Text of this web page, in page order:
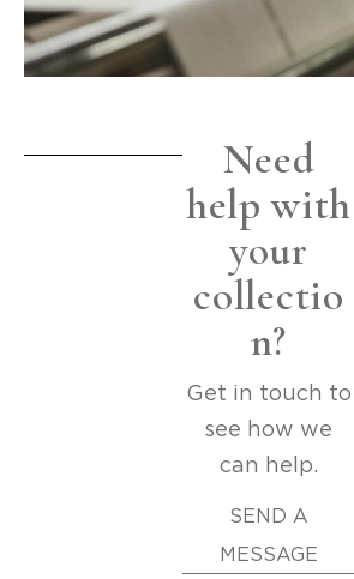
Need
help with
your
collectio
n?
Get in touch to
see how we
can help.
SEND A
MESSAGE